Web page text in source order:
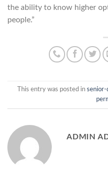
the ability to know higher
people.”
This entry was posted in senior-
ADMIN